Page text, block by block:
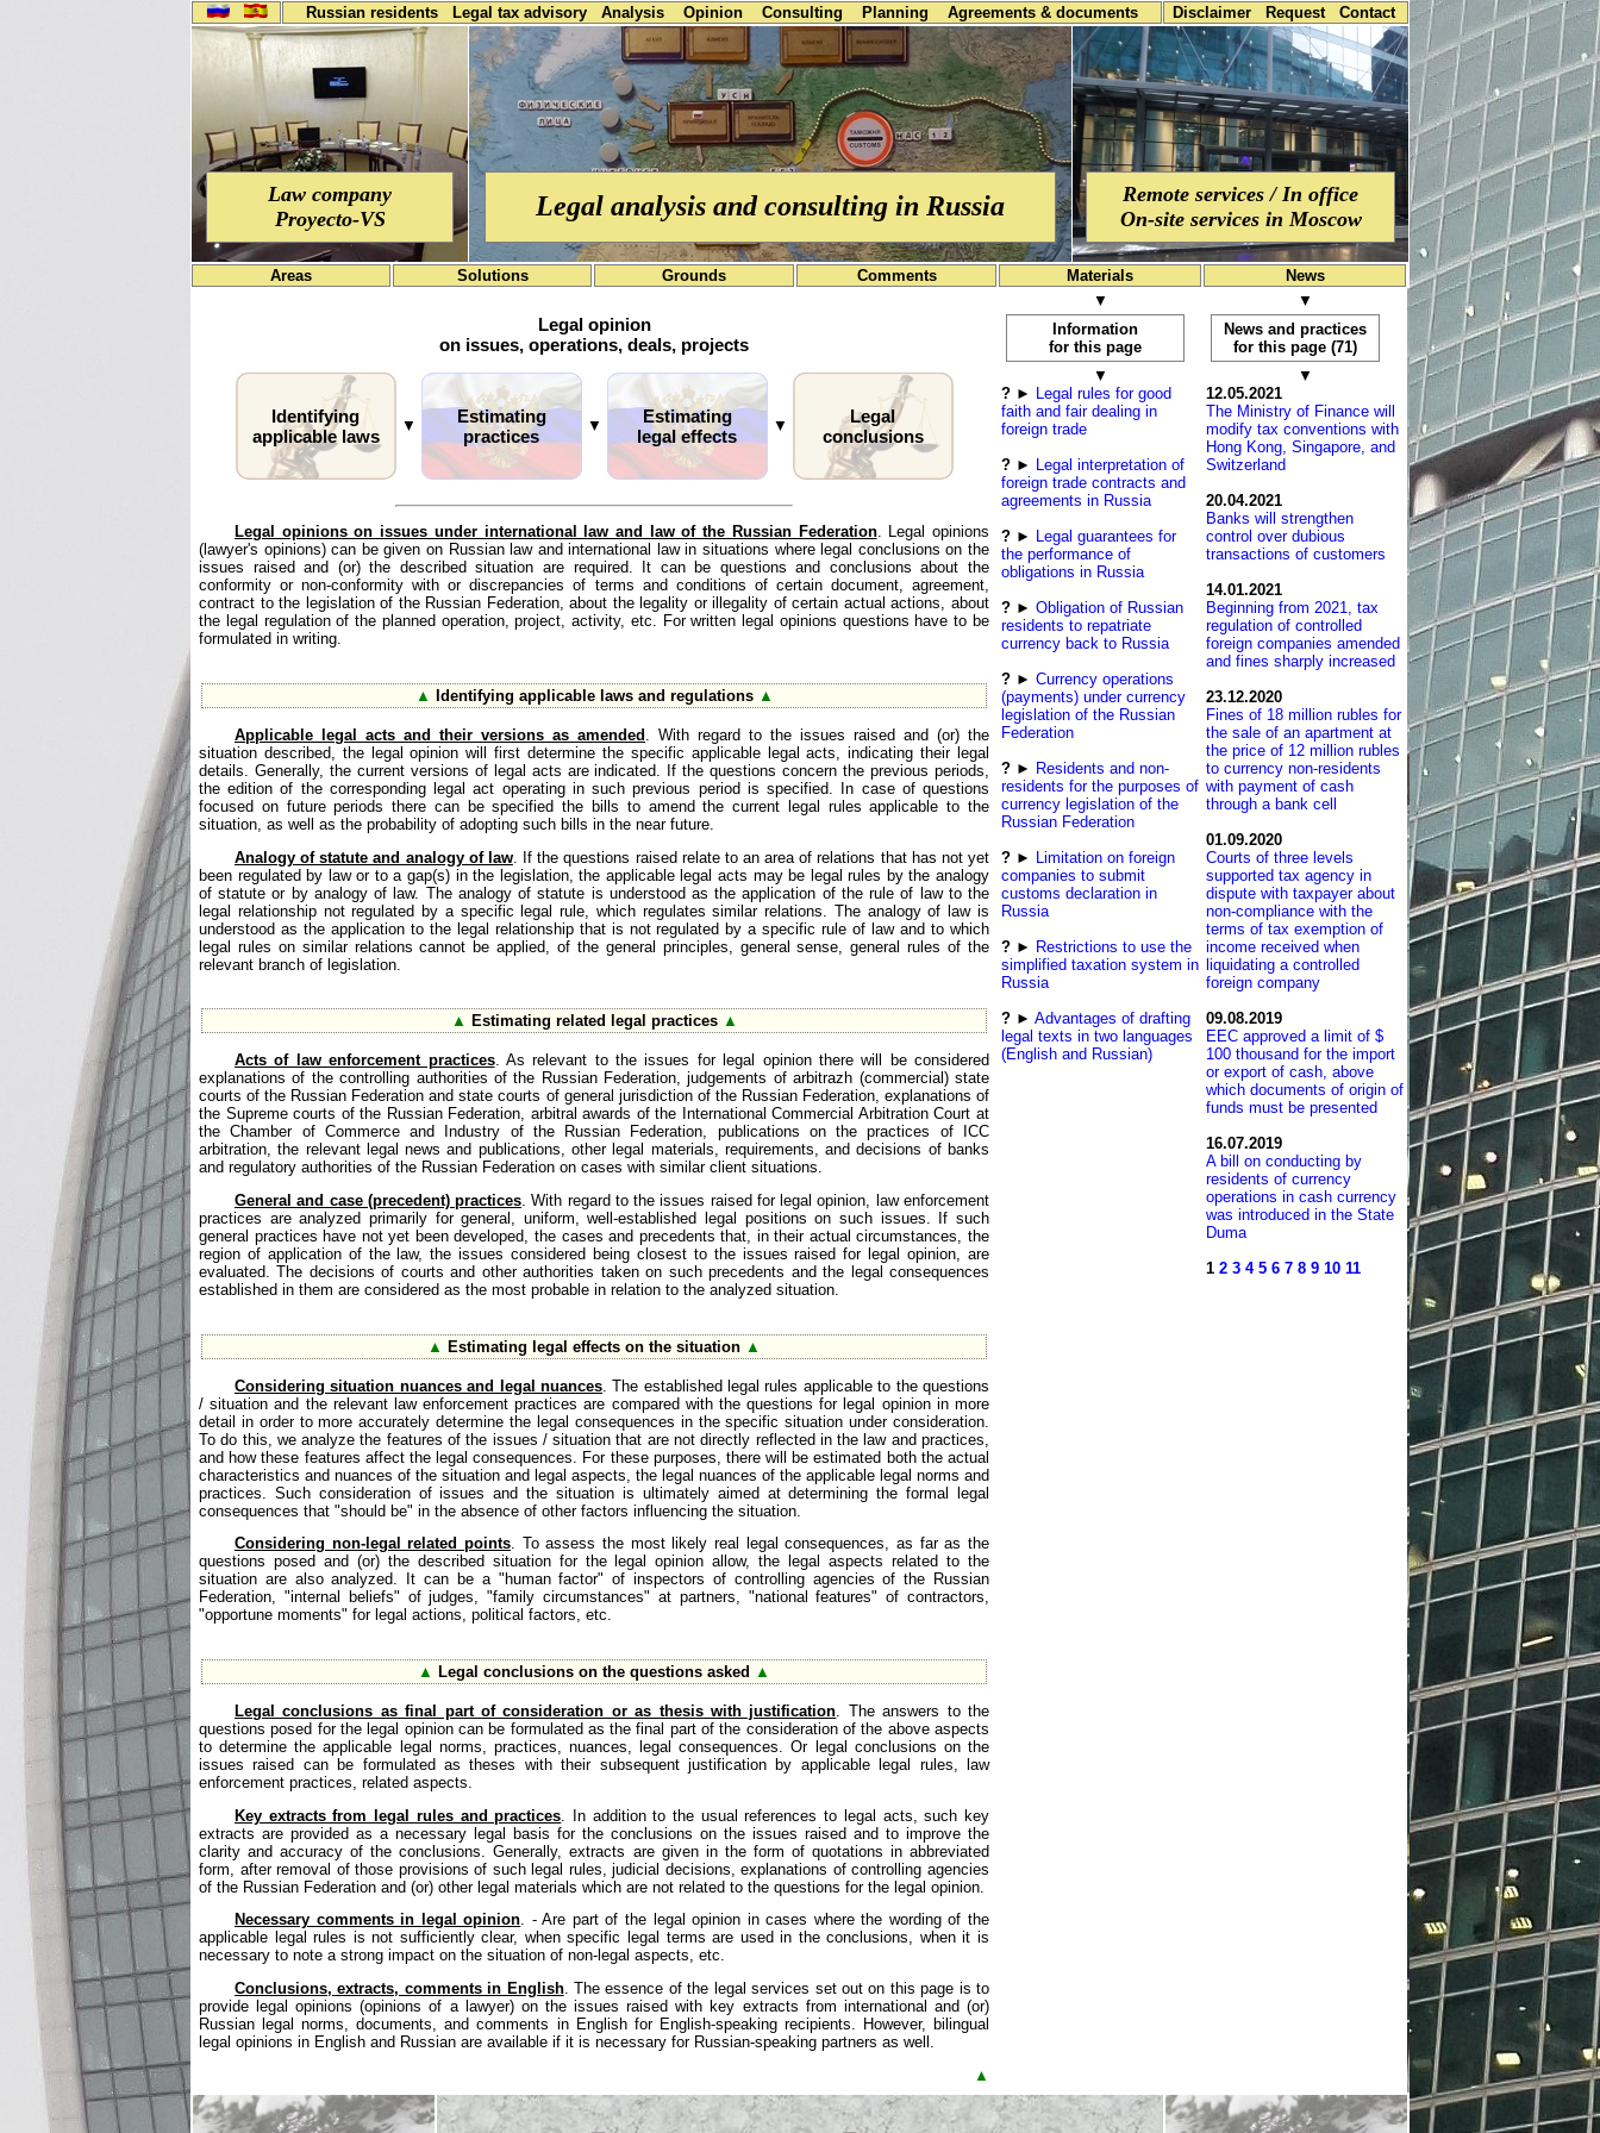
Russian residents Legal tax advisory Analysis Opinion Consulting Planning Agreements & documents Disclaimer Request Contact
Law company
Proyecto-VS
Legal analysis and consulting in Russia
Remote services / In office
On-site services in Moscow
Areas Solutions Grounds Comments Materials News
Legal opinion
on issues, operations, deals, projects
Identifying
applicable laws
▼
Estimating
practices
▼
Estimating
legal effects
▼
Legal
conclusions
Legal opinions on issues under international law and law of the Russian Federation. Legal opinions
(lawyer's opinions) can be given on Russian law and international law in situations where legal conclusions on the
issues raised and (or) the described situation are required. It can be questions and conclusions about the
conformity or non-conformity with or discrepancies of terms and conditions of certain document, agreement,
contract to the legislation of the Russian Federation, about the legality or illegality of certain actual actions, about
the legal regulation of the planned operation, project, activity, etc. For written legal opinions questions have to be
formulated in writing.
▲ Identifying applicable laws and regulations ▲
Applicable legal acts and their versions as amended . With regard to the issues raised and (or) the
situation described, the legal opinion will first determine the specific applicable legal acts, indicating their legal
details. Generally, the current versions of legal acts are indicated. If the questions concern the previous periods,
the edition of the corresponding legal act operating in such previous period is specified. In case of questions
focused on future periods there can be specified the bills to amend the current legal rules applicable to the
situation, as well as the probability of adopting such bills in the near future.
Analogy of statute and analogy of law. If the questions raised relate to an area of relations that has not yet
been regulated by law or to a gap(s) in the legislation, the applicable legal acts may be legal rules by the analogy
of statute or by analogy of law. The analogy of statute is understood as the application of the rule of law to the
legal relationship not regulated by a specific legal rule, which regulates similar relations. The analogy of law is
understood as the application to the legal relationship that is not regulated by a specific rule of law and to which
legal rules on similar relations cannot be applied, of the general principles, general sense, general rules of the
relevant branch of legislation.
▲ Estimating related legal practices ▲
Acts of law enforcement practices. As relevant to the issues for legal opinion there will be considered
explanations of the controlling authorities of the Russian Federation, judgements of arbitrazh (commercial) state
courts of the Russian Federation and state courts of general jurisdiction of the Russian Federation, explanations of
the Supreme courts of the Russian Federation, arbitral awards of the International Commercial Arbitration Court at
the Chamber of Commerce and Industry of the Russian Federation, publications on the practices of ICC
arbitration, the relevant legal news and publications, other legal materials, requirements, and decisions of banks
and regulatory authorities of the Russian Federation on cases with similar client situations.
General and case (precedent) practices . With regard to the issues raised for legal opinion, law enforcement
practices are analyzed primarily for general, uniform, well-established legal positions on such issues. If such
general practices have not yet been developed, the cases and precedents that, in their actual circumstances, the
region of application of the law, the issues considered being closest to the issues raised for legal opinion, are
evaluated. The decisions of courts and other authorities taken on such precedents and the legal consequences
established in them are considered as the most probable in relation to the analyzed situation.
▲ Estimating legal effects on the situation ▲
Considering situation nuances and legal nuances. The established legal rules applicable to the questions
/ situation and the relevant law enforcement practices are compared with the questions for legal opinion in more
detail in order to more accurately determine the legal consequences in the specific situation under consideration.
To do this, we analyze the features of the issues / situation that are not directly reflected in the law and practices,
and how these features affect the legal consequences. For these purposes, there will be estimated both the actual
characteristics and nuances of the situation and legal aspects, the legal nuances of the applicable legal norms and
practices. Such consideration of issues and the situation is ultimately aimed at determining the formal legal
consequences that "should be" in the absence of other factors influencing the situation.
Considering non-legal related points. To assess the most likely real legal consequences, as far as the
questions posed and (or) the described situation for the legal opinion allow, the legal aspects related to the
situation are also analyzed. It can be a "human factor" of inspectors of controlling agencies of the Russian
Federation, "internal beliefs" of judges, "family circumstances" at partners, "national features" of contractors,
"opportune moments" for legal actions, political factors, etc.
▲ Legal conclusions on the questions asked ▲
Legal conclusions as final part of consideration or as thesis with justification . The answers to the
questions posed for the legal opinion can be formulated as the final part of the consideration of the above aspects
to determine the applicable legal norms, practices, nuances, legal consequences. Or legal conclusions on the
issues raised can be formulated as theses with their subsequent justification by applicable legal rules, law
enforcement practices, related aspects.
Key extracts from legal rules and practices . In addition to the usual references to legal acts, such key
extracts are provided as a necessary legal basis for the conclusions on the issues raised and to improve the
clarity and accuracy of the conclusions. Generally, extracts are given in the form of quotations in abbreviated
form, after removal of those provisions of such legal rules, judicial decisions, explanations of controlling agencies
of the Russian Federation and (or) other legal materials which are not related to the questions for the legal opinion.
Necessary comments in legal opinion. - Are part of the legal opinion in cases where the wording of the
applicable legal rules is not sufficiently clear, when specific legal terms are used in the conclusions, when it is
necessary to note a strong impact on the situation of non-legal aspects, etc.
Conclusions, extracts, comments in English. The essence of the legal services set out on this page is to
provide legal opinions (opinions of a lawyer) on the issues raised with key extracts from international and (or)
Russian legal norms, documents, and comments in English for English-speaking recipients. However, bilingual
legal opinions in English and Russian are available if it is necessary for Russian-speaking partners as well.
▲
▼
Information
for this page
▼
? ► Legal rules for good
faith and fair dealing in
foreign trade
? ► Legal interpretation of
foreign trade contracts and
agreements in Russia
? ► Legal guarantees for
the performance of
obligations in Russia
? ► Obligation of Russian
residents to repatriate
currency back to Russia
? ► Currency operations
(payments) under currency
legislation of the Russian
Federation
? ► Residents and non-
residents for the purposes of
currency legislation of the
Russian Federation
? ► Limitation on foreign
companies to submit
customs declaration in
Russia
? ► Restrictions to use the
simplified taxation system in
Russia
? ► Advantages of drafting
legal texts in two languages
(English and Russian)
▼
News and practices
for this page (71)
▼
12.05.2021
The Ministry of Finance will
modify tax conventions with
Hong Kong, Sin­ga­po­re, and
Switzerland
20.04.2021
Banks will strengthen
control over dubious
transactions of customers
14.01.2021
Beginning from 2021, tax
regulation of controlled
foreign companies amended
and fines sharply increased
23.12.2020
Fines of 18 million rubles for
the sale of an apartment at
the price of 12 million rubles
to currency non-residents
with payment of cash
through a bank cell
01.09.2020
Courts of three levels
supported tax agency in
dispute with taxpayer about
non-compliance with the
terms of tax exemption of
income received when
liquidating a controlled
foreign company
09.08.2019
EEC approved a limit of $
100 thousand for the import
or export of cash, above
which documents of origin of
funds must be presented
16.07.2019
A bill on conducting by
residents of currency
operations in cash currency
was introduced in the State
Duma
1 2 3 4 5 6 7 8 9 10 11